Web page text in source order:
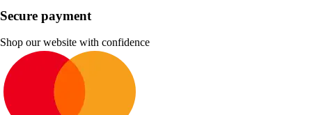
Secure payment
Shop our website with confidence